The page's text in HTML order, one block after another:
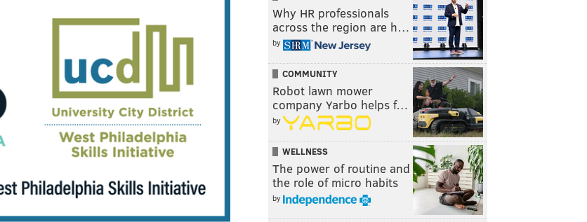
Why HR professionals
across the region are h…
by
COMMUNITY
Robot lawn mower
company Yarbo helps f…
by
WELLNESS
The power of routine and
the role of micro habits
by